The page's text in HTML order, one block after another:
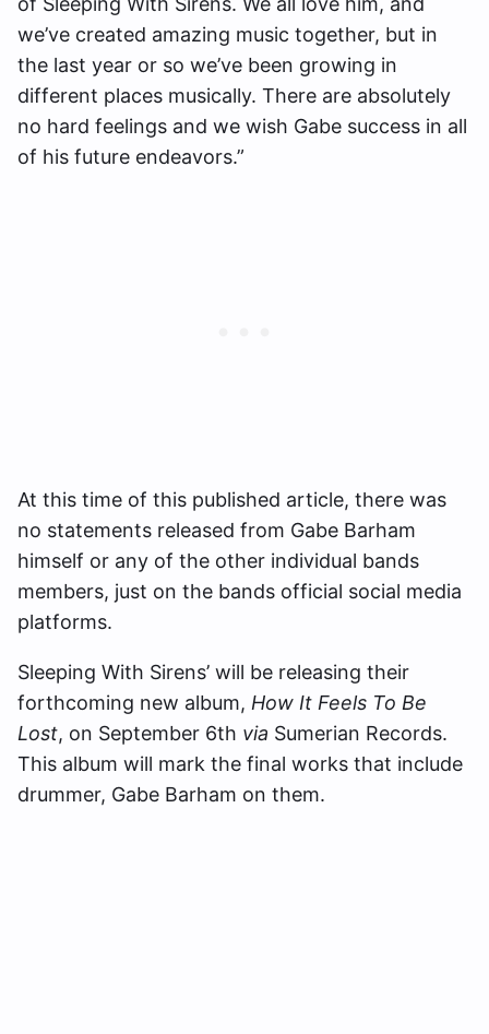
we’ve created amazing music together, but in
the last year or so we’ve been growing in
different places musically. There are absolutely
no hard feelings and we wish Gabe success in all
of his future endeavors.”
At this time of this published article, there was
no statements released from Gabe Barham
himself or any of the other individual bands
members, just on the bands official social media
platforms.
Sleeping With Sirens’ will be releasing their
forthcoming new album, How It Feels To Be
Lost, on September 6th via Sumerian Records.
This album will mark the final works that include
drummer, Gabe Barham on them.